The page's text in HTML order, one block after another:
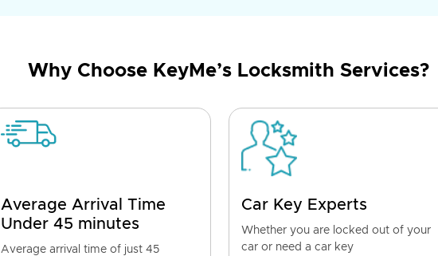
Why Choose KeyMe’s Locksmith Services?
Average Arrival Time
Under 45 minutes
Average arrival time of just 45
Car Key Experts
Whether you are locked out of your
car or need a car key